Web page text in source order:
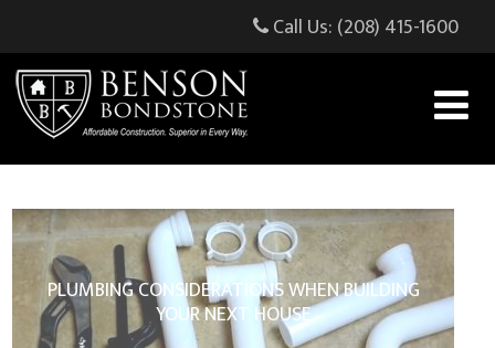
Call Us: (208) 415-1600
PLUMBING CONSIDERATIONS WHEN BUILDING
YOUR NEXT HOUSE